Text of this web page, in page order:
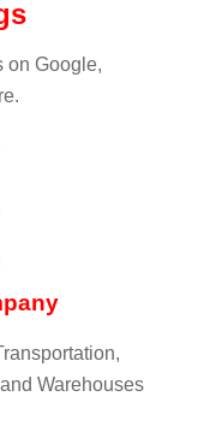
on Google,
Warehouses